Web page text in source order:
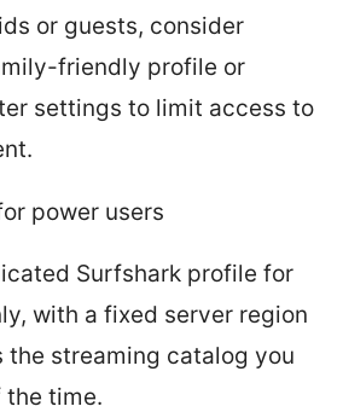
or guests, consider
friendly profile or
settings to limit access to
power users
Surfshark profile for
with a fixed server region
the streaming catalog you
the time.